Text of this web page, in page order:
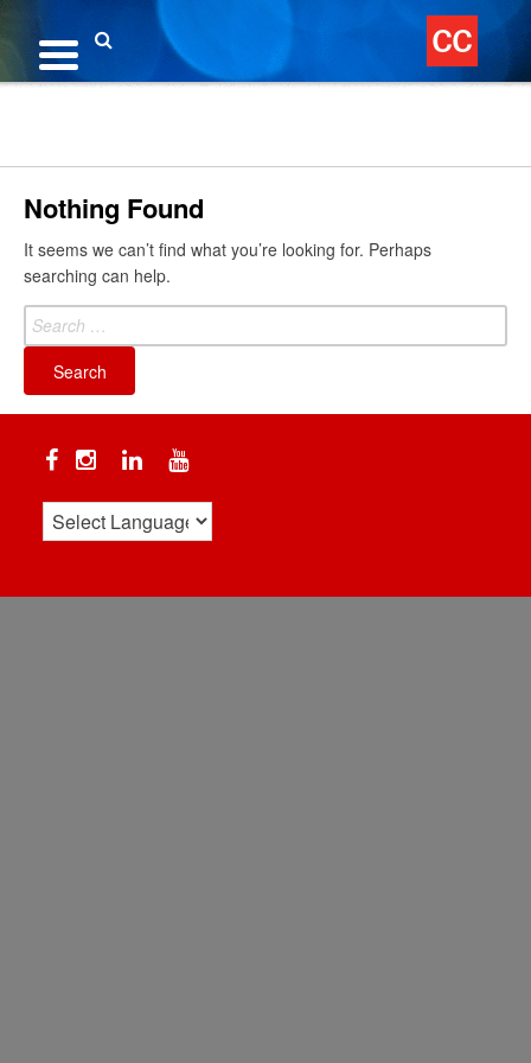
Skip
to
content
Nothing Found
It seems we can’t find what you’re looking for. Perhaps
searching can help.
Search
for:
FacebookInstagramLinkedin